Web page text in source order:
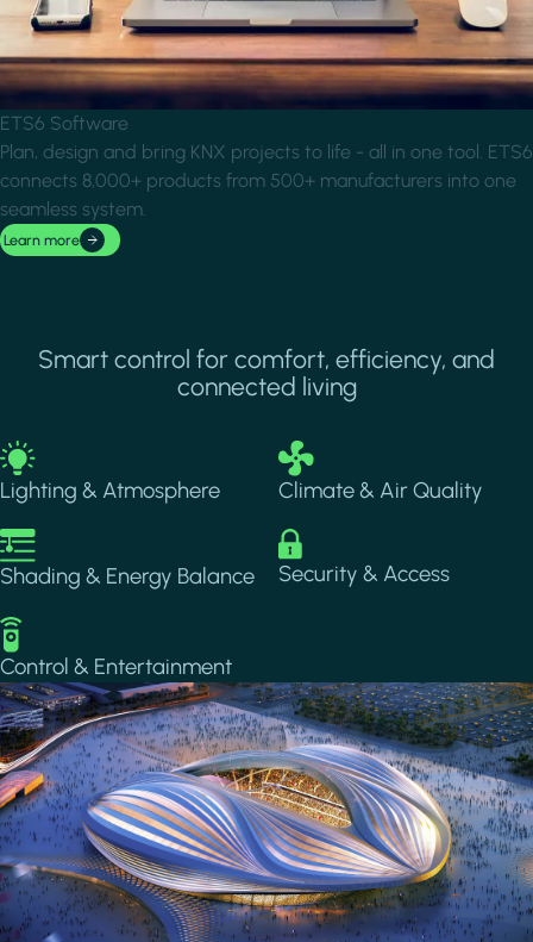
ETS6 Software
Plan, design and bring KNX projects to life - all in one tool. ETS6
connects 8,000+ products from 500+ manufacturers into one
seamless system.
Learn more
Smart control for comfort, efficiency, and
connected living
Image
Lighting & Atmosphere
Image
Climate & Air Quality
Image
Shading & Energy Balance
Image
Security & Access
Image
Control & Entertainment